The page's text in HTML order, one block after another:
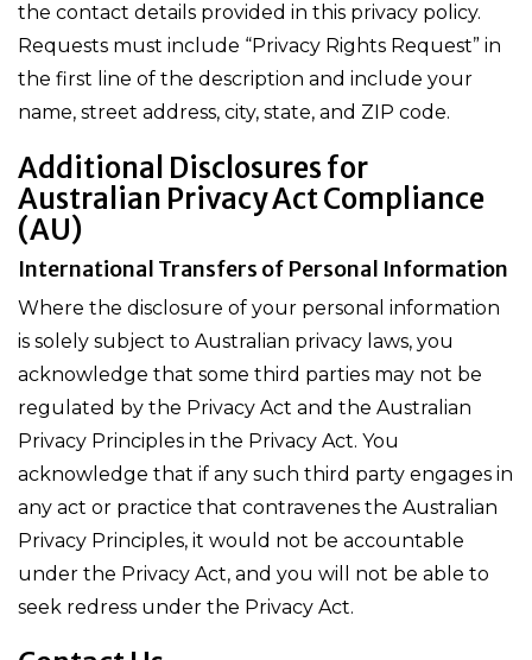
the contact details provided in this privacy policy.
Requests must include “Privacy Rights Request” in
the first line of the description and include your
name, street address, city, state, and ZIP code.
Additional Disclosures for
Australian Privacy Act Compliance
(AU)
International Transfers of Personal Information
Where the disclosure of your personal information
is solely subject to Australian privacy laws, you
acknowledge that some third parties may not be
regulated by the Privacy Act and the Australian
Privacy Principles in the Privacy Act. You
acknowledge that if any such third party engages in
any act or practice that contravenes the Australian
Privacy Principles, it would not be accountable
under the Privacy Act, and you will not be able to
seek redress under the Privacy Act.